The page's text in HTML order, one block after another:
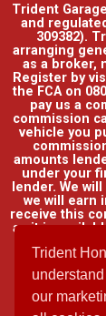
Trident
our
Trident
and
309382).
arranging
as a broker,
Register by
the FCA on
pay us a
commission
vehicle you
amounts
under your
lender. We
we will earn
receive this
as it is
funding for
Credit
Services is a
Road,
Companies
authorised